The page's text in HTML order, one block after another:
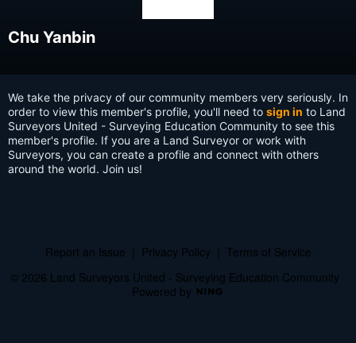
Chu Yanbin
We take the privacy of our community members very seriously. In
order to view this member's profile, you'll need to sign in to Land
Surveyors United - Surveying Education Community to see this
member's profile. If you are a Land Surveyor or work with
Surveyors, you can create a profile and connect with others
around the world. Join us!
Report an Issue Privacy Policy
Terms of Service
© 2026 Land Surveyors United - Surveying Education Community
Powered by